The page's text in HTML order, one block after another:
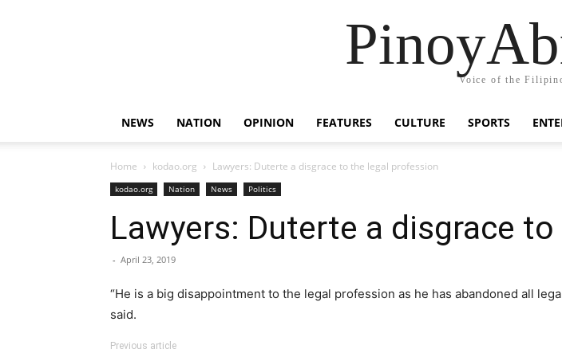
Voice of the
NEWS NATION OPINION FEATURES CULTURE SPORTS
Home kodao.org Lawyers: Duterte a disgrace to the legal profession
kodao.org Nation News Politics
Lawyers: Duterte a disgrace
- April 23, 2019
“He is a big disappointment to the legal profession as he has abandoned all
said.
Previous article